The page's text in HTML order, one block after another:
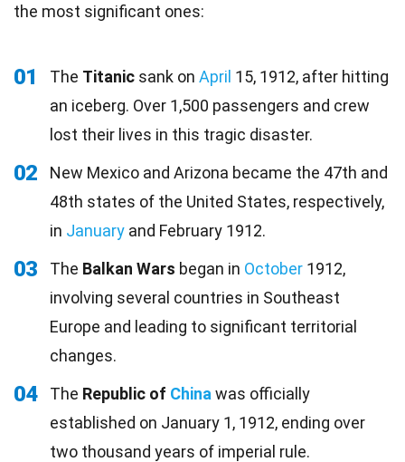
the most significant ones:
01 The Titanic sank on April 15, 1912, after hitting
an iceberg. Over 1,500 passengers and crew
lost their lives in this tragic disaster.
02
New Mexico and Arizona became the 47th and
48th states of the United States, respectively,
in January and February 1912.
03 The Balkan Wars began in October 1912,
involving several countries in Southeast
Europe and leading to significant territorial
changes.
04 The Republic of China was officially
established on January 1, 1912, ending over
two thousand years of imperial rule.